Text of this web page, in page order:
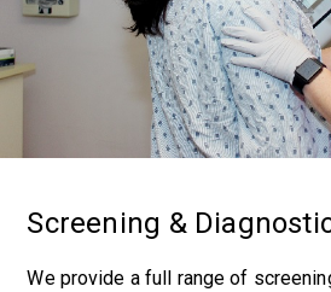
Screening &
We provide a full range of